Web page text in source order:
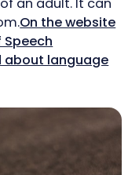
an adult. It can
On the website
about language